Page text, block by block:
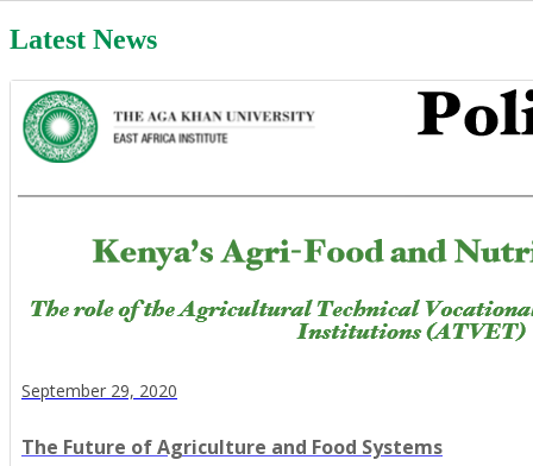
Latest News
September 29, 2020
The Future of Agriculture and Food Systems